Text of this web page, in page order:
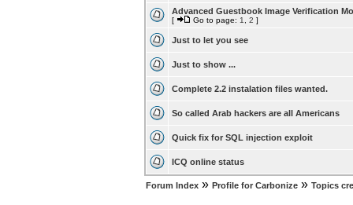
Advanced Guestbook Image Verification
[ Go to page: 1 2 ]
Just to let you see
Just to show ...
Complete 2.2 instalation files wanted.
So called Arab hackers are all Americans
Quick fix for SQL injection exploit
ICQ online status
Forum Index » Profile for Carbonize » Topics